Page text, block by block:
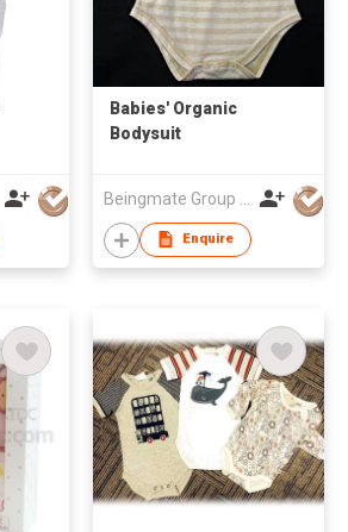
Babies' Organic
Bodysuit
Enquire